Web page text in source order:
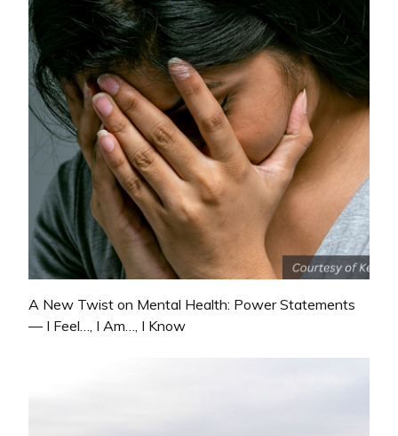
A New Twist on Mental Health: Power Statements
— I Feel…, I Am…, I Know